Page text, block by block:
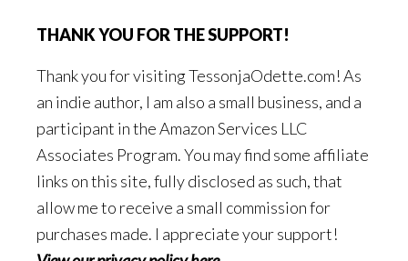
THANK YOU FOR THE SUPPORT!
Thank you for visiting TessonjaOdette.com! As
an indie author, I am also a small business, and a
participant in the Amazon Services LLC
Associates Program. You may find some affiliate
links on this site, fully disclosed as such, that
allow me to receive a small commission for
purchases made. I appreciate your support!